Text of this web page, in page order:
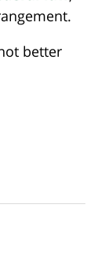
better